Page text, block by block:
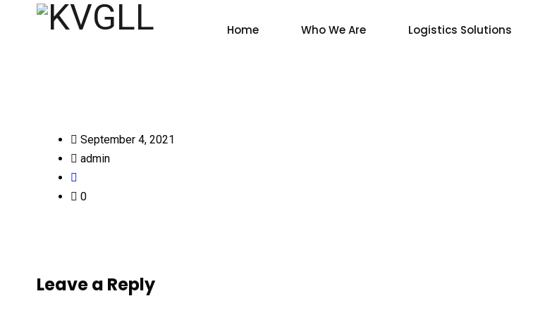
Home Who We Are Logistics Solutions
September 4, 2021
admin
0
Leave a Reply